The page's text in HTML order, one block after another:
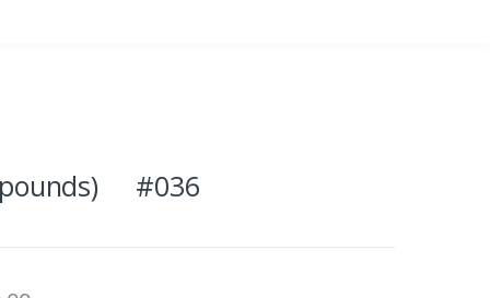
pounds) #036